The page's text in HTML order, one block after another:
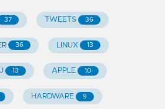
37 TWEETS 36
36 LINUX 13
13 APPLE 10
HARDWARE 9